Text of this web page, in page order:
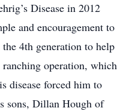
Disease in 2012
and encouragement to
4th generation to help
operation, which
disease forced him to
sons, Dillan Hough of